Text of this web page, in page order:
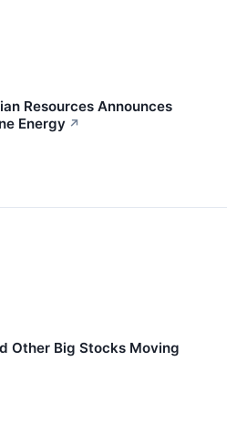
Resources Announces
Energy ↗
Other Big Stocks Moving